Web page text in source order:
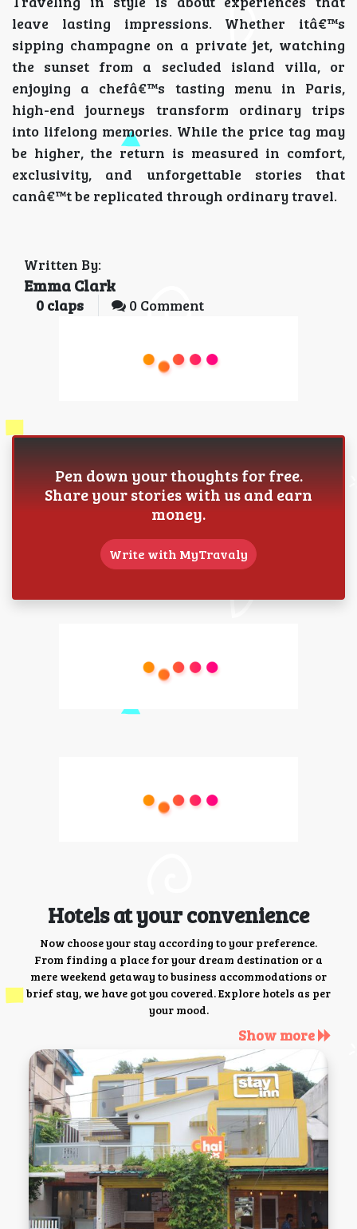
leave lasting impressions. Whether itâ€™s
sipping champagne on a private jet, watching
the sunset from a secluded island villa, or
enjoying a chefâ€™s tasting menu in Paris,
high-end journeys transform ordinary trips
into lifelong memories. While the price tag may
be higher, the return is measured in comfort,
exclusivity, and unforgettable stories that
canâ€™t be replicated through ordinary travel.
Written By:
Emma Clark
0 claps 0 Comment
Pen down your thoughts for free.
Share your stories with us and earn
money.
Write with MyTravaly
Hotels at your convenience
Now choose your stay according to your preference.
From finding a place for your dream destination or a
mere weekend getaway to business accommodations or
brief stay, we have got you covered. Explore hotels as per
your mood.
Show more